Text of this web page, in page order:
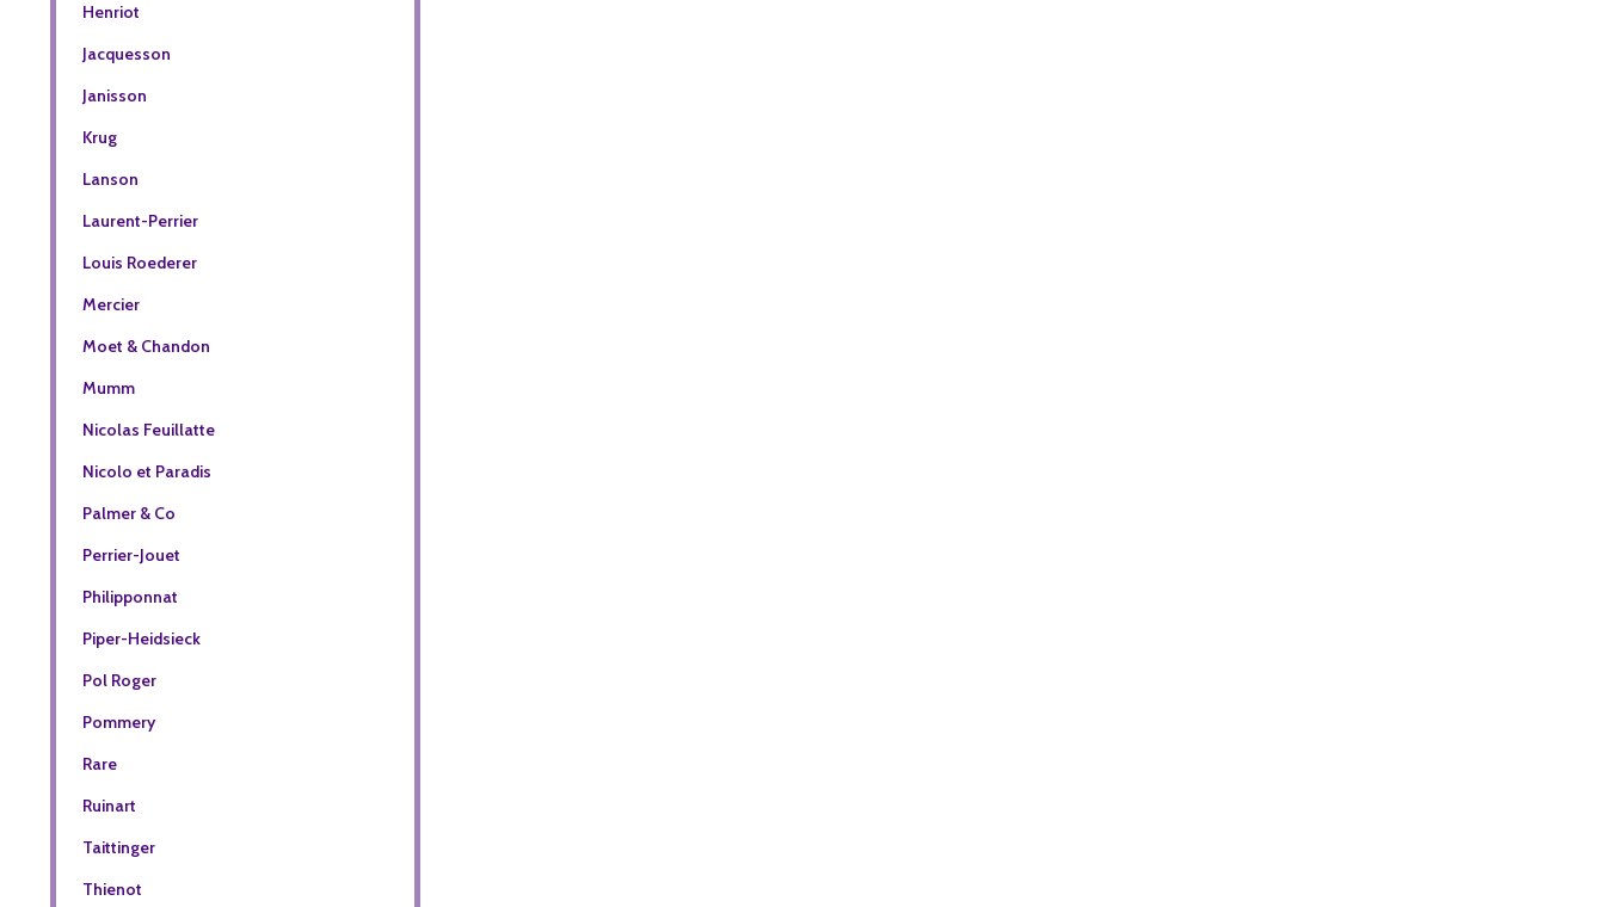
Henriot
Jacquesson
Janisson
Krug
Lanson
Laurent-Perrier
Louis Roederer
Mercier
Moet & Chandon
Mumm
Nicolas Feuillatte
Nicolo et Paradis
Palmer & Co
Perrier-Jouet
Philipponnat
Piper-Heidsieck
Pol Roger
Pommery
Rare
Ruinart
Taittinger
Thienot